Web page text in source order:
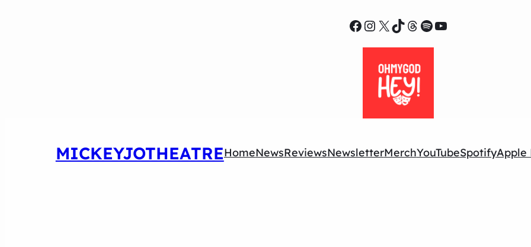
Facebook
Instagram
X TikTok
Threads
Spotify
YouTube
MICKEYJOTHEATREHomeNewsReviewsNewsletterMerchYouTubeSpotifyApple